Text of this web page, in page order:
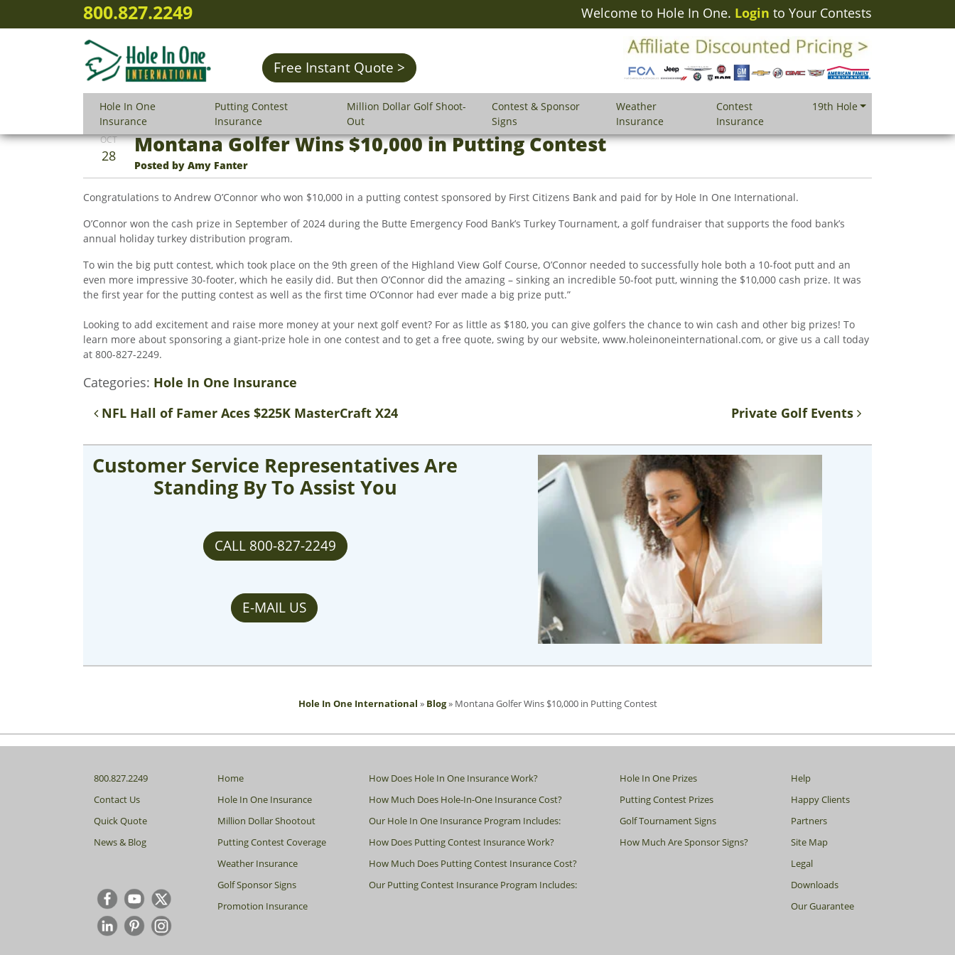
800.827.2249 Welcome to Hole In One. Login to Your Contests
Free Instant Quote >
Hole In One
Insurance
Putting Contest
Insurance
Million Dollar Golf Shoot-
Out
Contest & Sponsor
Signs
Weather
Insurance
Contest
Insurance
19th Hole
OCT
28 Montana Golfer Wins $10,000 in Putting Contest
Posted by Amy Fanter
Congratulations to Andrew O’Connor who won $10,000 in a putting contest sponsored by First Citizens Bank and paid for by Hole In One International.
O’Connor won the cash prize in September of 2024 during the Butte Emergency Food Bank’s Turkey Tournament, a golf fundraiser that supports the food bank’s
annual holiday turkey distribution program.
To win the big putt contest, which took place on the 9th green of the Highland View Golf Course, O’Connor needed to successfully hole both a 10-foot putt and an
even more impressive 30-footer, which he easily did. But then O’Connor did the amazing – sinking an incredible 50-foot putt, winning the $10,000 cash prize. It was
the first year for the putting contest as well as the first time O’Connor had ever made a big prize putt.”
Looking to add excitement and raise more money at your next golf event? For as little as $180, you can give golfers the chance to win cash and other big prizes! To
learn more about sponsoring a giant-prize hole in one contest and to get a free quote, swing by our website, www.holeinoneinternational.com, or give us a call today
at 800-827-2249.
Categories: Hole In One Insurance
Post navigation
NFL Hall of Famer Aces $225K MasterCraft X24 Private Golf Events
Customer Service Representatives Are
Standing By To Assist You
CALL 800-827-2249
E-MAIL US
Hole In One International » Blog» Montana Golfer Wins $10,000 in Putting Contest
800.827.2249
Contact Us
Quick Quote
News & Blog
Home
Hole In One Insurance
Million Dollar Shootout
Putting Contest Coverage
Weather Insurance
Golf Sponsor Signs
Promotion Insurance
How Does Hole In One Insurance Work?
How Much Does Hole-In-One Insurance Cost?
Our Hole In One Insurance Program Includes:
How Does Putting Contest Insurance Work?
How Much Does Putting Contest Insurance Cost?
Our Putting Contest Insurance Program Includes:
Hole In One Prizes
Putting Contest Prizes
Golf Tournament Signs
How Much Are Sponsor Signs?
Help
Happy Clients
Partners
Site Map
Legal
Downloads
Our Guarantee